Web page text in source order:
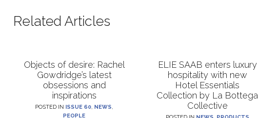
Related Articles
Objects of desire: Rachel
Gowdridge’s latest
obsessions and
inspirations
POSTED IN ISSUE 60 NEWS
PEOPLE
ELIE SAAB enters luxury
hospitality with new
Hotel Essentials
Collection by La Bottega
Collective